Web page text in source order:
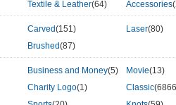
Textile & Leather(64) Accessories
Carved(151) Laser(80)
Brushed(87)
Business and Money(5) Movie(13)
Charity Logo(1) Classic